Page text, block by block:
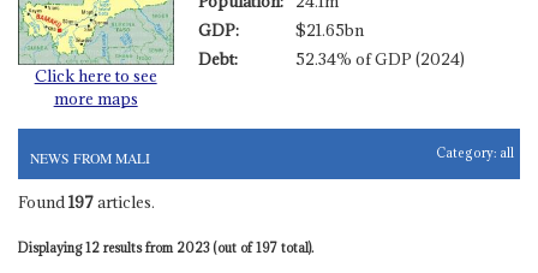
Click here to see
more maps
GDP:
$21.65bn
Debt:
52.34% of GDP (2024)
NEWS FROM MALI Category: all
Found 197articles.
Displaying 12 results from 2023 (out of 197 total).